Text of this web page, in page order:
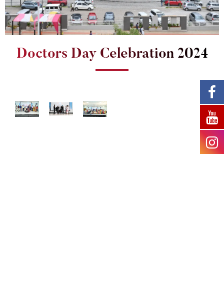
Doctors Day Celebration 2024